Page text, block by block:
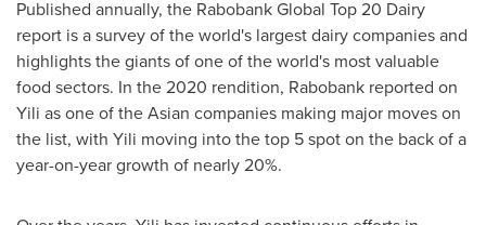
Published annually, the Rabobank Global Top 20 Dairy
report is a survey of the world's largest dairy companies and
highlights the giants of one of the world's most valuable
food sectors. In the 2020 rendition, Rabobank reported on
Yili as one of the Asian companies making major moves on
the list, with Yili moving into the top 5 spot on the back of a
year-on-year growth of nearly 20%.